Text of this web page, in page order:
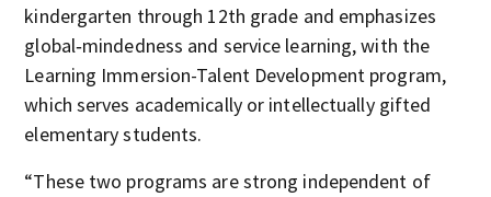
kindergarten through 12th grade and emphasizes
global‑mindedness and service learning, with the
Learning Immersion-Talent Development program,
which serves academically or intellectually gifted
elementary students.
“These two programs are strong independent of